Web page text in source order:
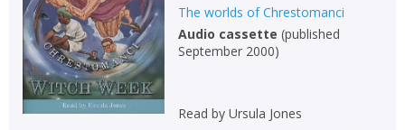
The worlds of Chrestomanci
Audio cassette (published
September 2000)
Read by Ursula Jones